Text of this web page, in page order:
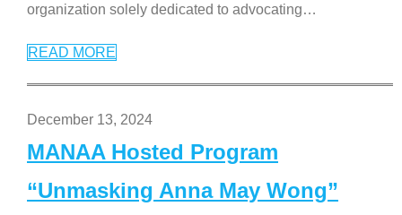
organization solely dedicated to advocating…
READ MORE
December 13, 2024
MANAA Hosted Program
“Unmasking Anna May Wong”